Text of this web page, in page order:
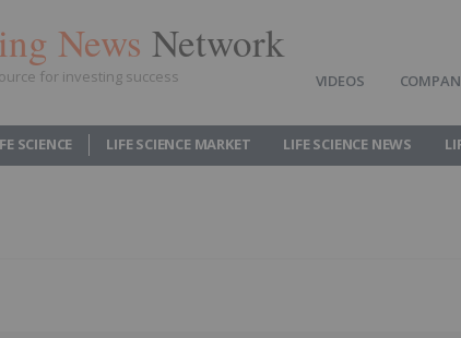
News Network
for investing success VIDEOS
SCIENCE LIFE SCIENCE MARKET LIFE SCIENCE NEWS